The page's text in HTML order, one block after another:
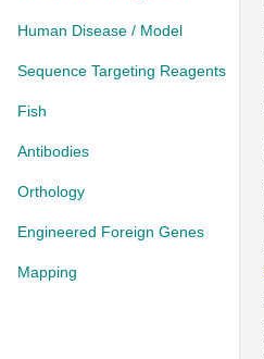
Human Disease / Model
Sequence Targeting Reagents
Fish
Antibodies
Orthology
Engineered Foreign Genes
Mapping